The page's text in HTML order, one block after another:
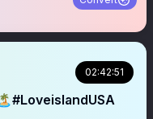
02:42:51